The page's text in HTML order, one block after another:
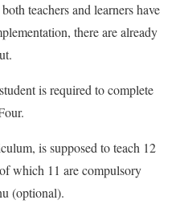
teachers and learners have
there are already
is required to complete
is supposed to teach 12
which 11 are compulsory
(optional).